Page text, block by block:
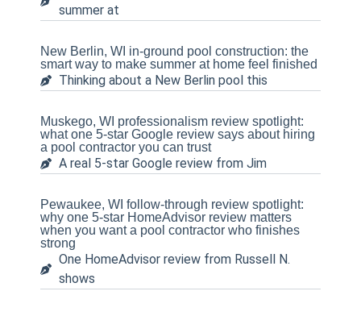
summer at
New Berlin, WI in-ground pool construction: the
smart way to make summer at home feel finished
Thinking about a New Berlin pool this
Muskego, WI professionalism review spotlight:
what one 5-star Google review says about hiring
a pool contractor you can trust
A real 5-star Google review from Jim
Pewaukee, WI follow-through review spotlight:
why one 5-star HomeAdvisor review matters
when you want a pool contractor who finishes
strong
One HomeAdvisor review from Russell N.
shows